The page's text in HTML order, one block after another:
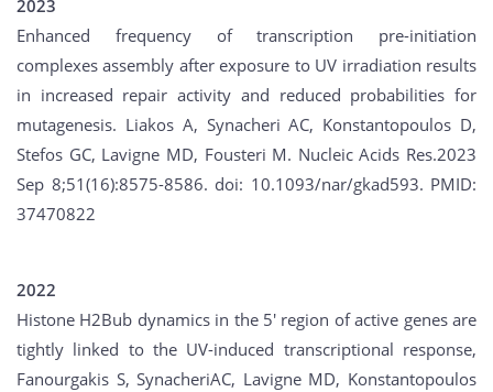
2023
Enhanced frequency of transcription pre-initiation
complexes assembly after exposure to UV irradiation results
in increased repair activity and reduced probabilities for
mutagenesis. Liakos A, Synacheri AC, Konstantopoulos D,
Stefos GC, Lavigne MD, Fousteri M. Nucleic Acids Res.2023
Sep 8;51(16):8575-8586. doi: 10.1093/nar/gkad593. PMID:
37470822
2022
Histone H2Bub dynamics in the 5' region of active genes are
tightly linked to the UV-induced transcriptional response,
Fanourgakis S, SynacheriAC, Lavigne MD, Konstantopoulos